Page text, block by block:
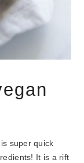
super quick
It is a rift